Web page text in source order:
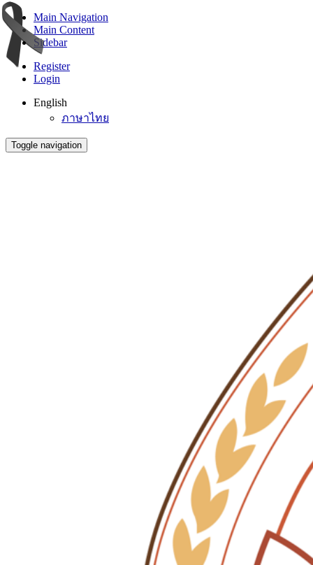
Main Navigation
Main Content
Sidebar
Register
Login
English
ภาษาไทย
Toggle navigation